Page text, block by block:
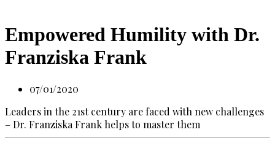
Empowered Humility with Dr.
Franziska Frank
07/01/2020
Leaders in the 21st century are faced with new challenges
– Dr. Franziska Frank helps to master them